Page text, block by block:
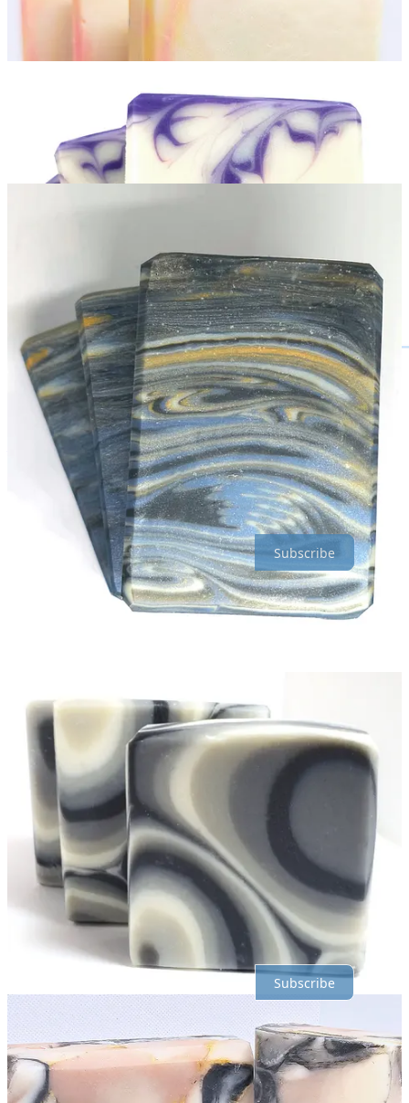
You can find me practically everywhere, though I do try to make an
effort to post my updates in all places, I don’t always succeed.
LINKTREE
YOUTUBE|BOOKS|RED BUBBLE
That’s all for now! Thanks for being awesome :)
Subscribe for free today! Get upgraded to the next tier for free just
for sticking around for at least 6 months.
Subscribe
Discussion about this post
Comments Restacks
Latest Discussions
Ready for more?
Subscribe
© 2026 R.E. Holding · Privacy ∙ Collection notice
Start your Substack
Get the app
Substack is the home for great culture